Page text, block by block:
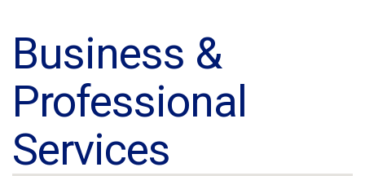
Business &
Professional
Services